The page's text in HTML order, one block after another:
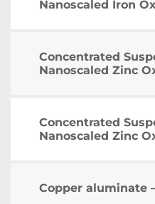
Nanoscaled Iron
Concentrated
Nanoscaled Zinc
Concentrated
Nanoscaled Zinc
Copper aluminate